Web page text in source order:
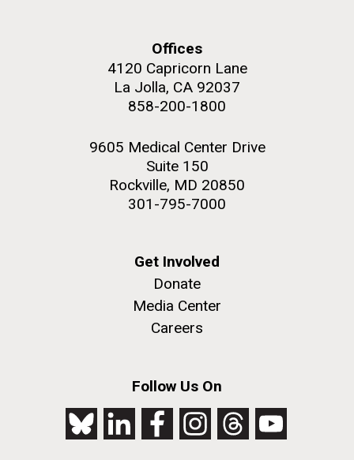
Offices
4120 Capricorn Lane
La Jolla, CA 92037
858-200-1800
9605 Medical Center Drive
Suite 150
Rockville, MD 20850
301-795-7000
Get Involved
Donate
Media Center
Careers
Follow Us On